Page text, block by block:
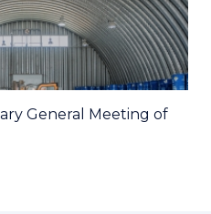
General Meeting of